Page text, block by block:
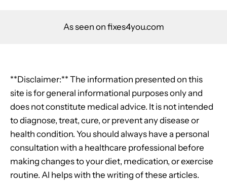
As seen on fixes4you.com
**Disclaimer:** The information presented on this
site is for general informational purposes only and
does not constitute medical advice. It is not intended
to diagnose, treat, cure, or prevent any disease or
health condition. You should always have a personal
consultation with a healthcare professional before
making changes to your diet, medication, or exercise
routine. AI helps with the writing of these articles.